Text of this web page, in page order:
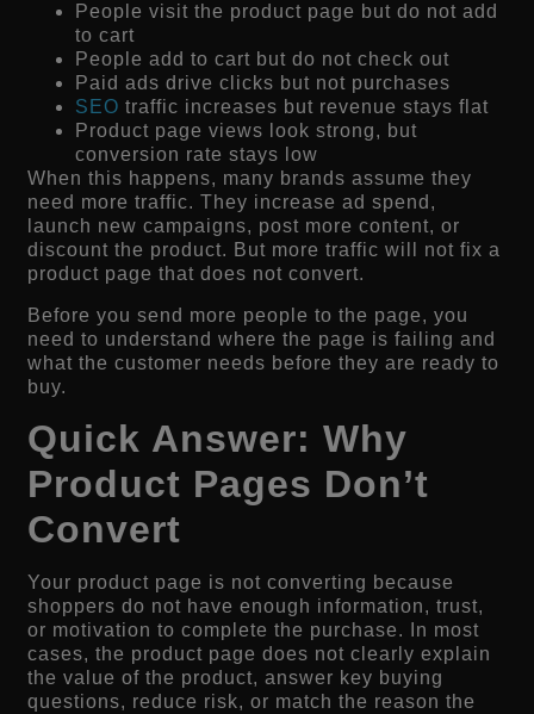
People visit the product page but do not add
to cart
People add to cart but do not check out
Paid ads drive clicks but not purchases
SEO traffic increases but revenue stays flat
Product page views look strong, but
conversion rate stays low
When this happens, many brands assume they
need more traffic. They increase ad spend,
launch new campaigns, post more content, or
discount the product. But more traffic will not fix a
product page that does not convert.
Before you send more people to the page, you
need to understand where the page is failing and
what the customer needs before they are ready to
buy.
Quick Answer: Why
Product Pages Don’t
Convert
Your product page is not converting because
shoppers do not have enough information, trust,
or motivation to complete the purchase. In most
cases, the product page does not clearly explain
the value of the product, answer key buying
questions, reduce risk, or match the reason the